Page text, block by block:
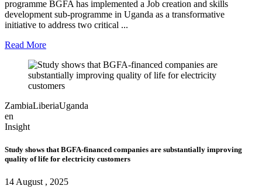
programme BGFA has implemented a Job creation and skills
development sub-programme in Uganda as a transformative
initiative to address two critical ...
Read More
ZambiaLiberiaUganda
en
Insight
Study shows that BGFA-financed companies are substantially improving
quality of life for electricity customers
14 August , 2025